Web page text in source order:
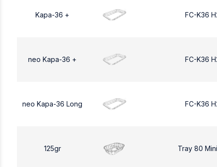
Kapa-36 + FC-K36
neo Kapa-36 + FC-K36
neo Kapa-36 Long FC-K36
125gr Tray 80